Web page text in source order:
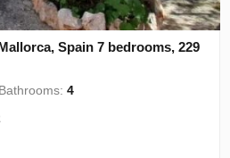
Spain 7 bedrooms, 229
Bathrooms:4